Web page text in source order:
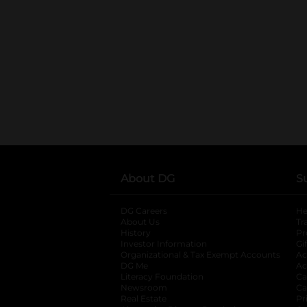
About DG
DG Careers
About Us
History
Investor Information
opens in a new
Organizational & Tax Exempt Accounts
DG Me
Literacy Foundation opens in a new tab
Newsroom
Real Estate